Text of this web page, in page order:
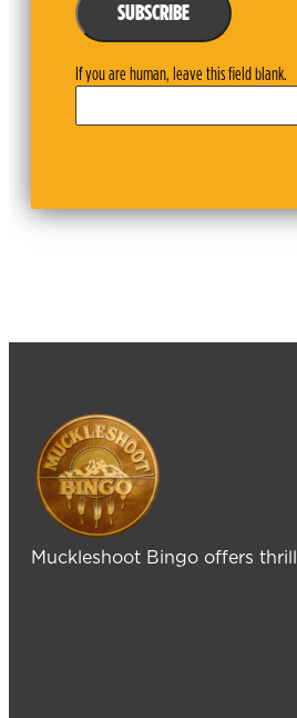
SUBSCRIBE
If you are human, leave this field blank.
Muckleshoot Bingo offers